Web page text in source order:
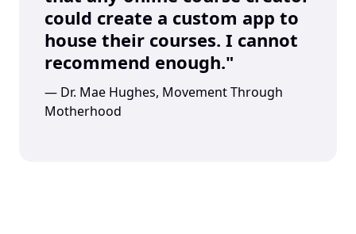
could create a custom app to
house their courses. I cannot
recommend enough."
— Dr. Mae Hughes, Movement Through
Motherhood